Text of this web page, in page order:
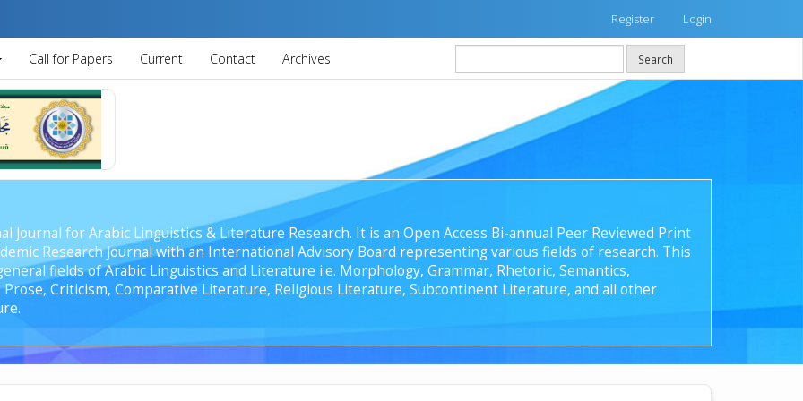
Register Login
Call for Papers Current Contact Archives Search
Journal for Arabic Linguistics & Literature Research. It is an Open Access Bi-annual Peer Reviewed Print
Research Journal with an International Advisory Board representing various fields of research. This
fields of Arabic Linguistics and Literature i.e. Morphology, Grammar, Rhetoric, Semantics,
Criticism, Comparative Literature, Religious Literature, Subcontinent Literature, and all other